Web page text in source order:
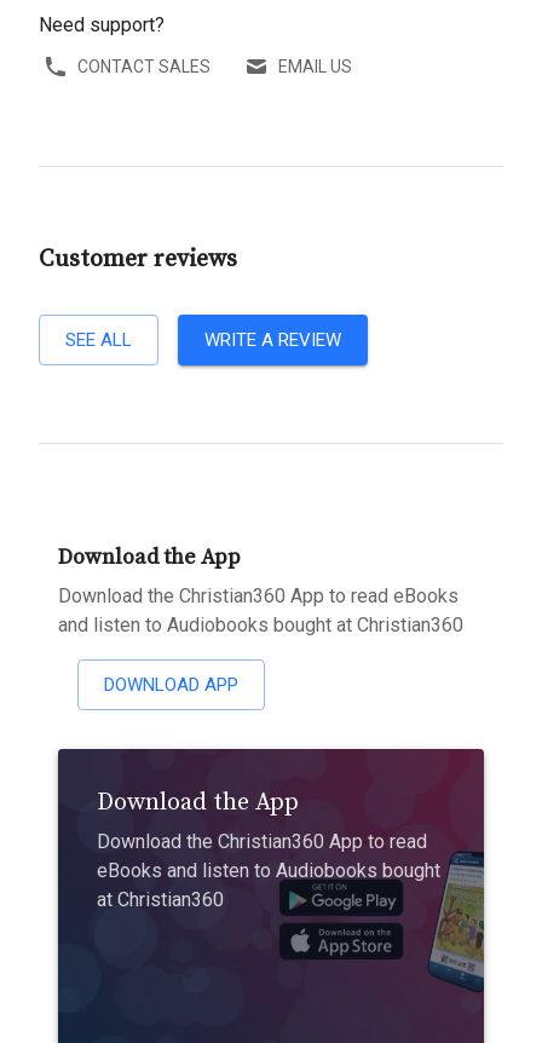
Need support?
CONTACT SALES EMAIL US
Customer reviews
SEE ALL WRITE A REVIEW
Download the App
Download the Christian360 App to read eBooks
and listen to Audiobooks bought at Christian360
DOWNLOAD APP
Download the App
Download the Christian360 App to read
eBooks and listen to Audiobooks bought
at Christian360